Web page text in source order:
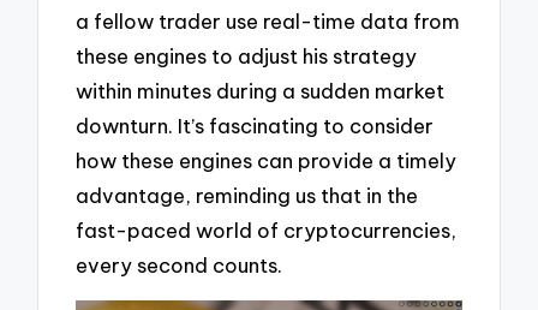
a fellow trader use real-time data from
these engines to adjust his strategy
within minutes during a sudden market
downturn. It’s fascinating to consider
how these engines can provide a timely
advantage, reminding us that in the
fast-paced world of cryptocurrencies,
every second counts.